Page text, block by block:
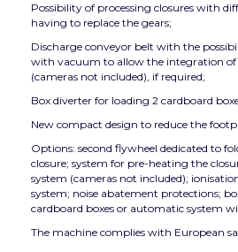
Possibility of processing closures with
having to replace the gears;
Discharge conveyor belt with the
with vacuum to allow the integration of
(cameras not included), if required;
Box diverter for loading 2 cardboard
New compact design to reduce the
Options: second flywheel dedicated to
closure; system for pre-heating the
system (cameras not included);
system; noise abatement protections;
cardboard boxes or automatic system
The machine complies with European